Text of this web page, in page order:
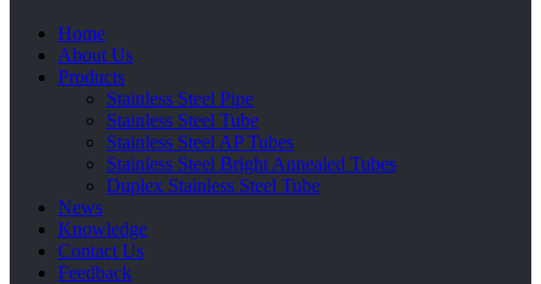
Home
About Us
Products
Stainless Steel Pipe
Stainless Steel Tube
Stainless Steel AP Tubes
Stainless Steel Bright Annealed Tubes
Duplex Stainless Steel Tube
News
Knowledge
Contact Us
Feedback